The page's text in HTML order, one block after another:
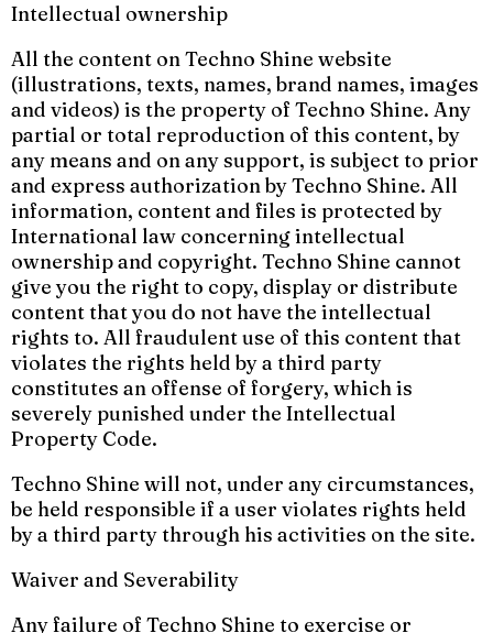
Intellectual ownership
All the content on Techno Shine website
(illustrations, texts, names, brand names, images
and videos) is the property of Techno Shine. Any
partial or total reproduction of this content, by
any means and on any support, is subject to prior
and express authorization by Techno Shine. All
information, content and files is protected by
International law concerning intellectual
ownership and copyright. Techno Shine cannot
give you the right to copy, display or distribute
content that you do not have the intellectual
rights to. All fraudulent use of this content that
violates the rights held by a third party
constitutes an offense of forgery, which is
severely punished under the Intellectual
Property Code.
Techno Shine will not, under any circumstances,
be held responsible if a user violates rights held
by a third party through his activities on the site.
Waiver and Severability
Any failure of Techno Shine to exercise or